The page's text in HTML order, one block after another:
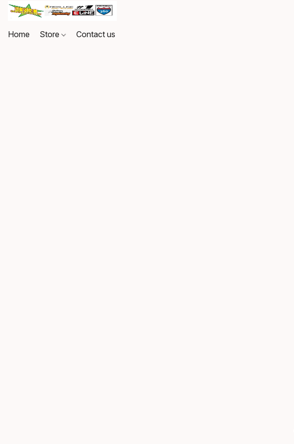
Home Store Contact us